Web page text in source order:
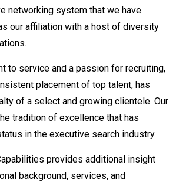
networking system that we have
our affiliation with a host of diversity
to service and a passion for recruiting,
placement of top talent, has
of a select and growing clientele. Our
tradition of excellence that has
in the executive search industry.
provides additional insight
background, services, and